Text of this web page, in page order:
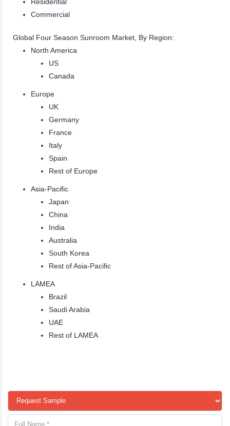
Commercial
Global Four Season Sunroom Market, By Region:
North America
US
Canada
Europe
UK
Germany
France
Italy
Spain
Rest of Europe
Asia-Pacific
Japan
China
India
Australia
South Korea
Rest of Asia-Pacific
LAMEA
Brazil
Saudi Arabia
UAE
Rest of LAMEA